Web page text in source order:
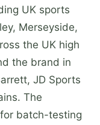
UK sports
Merseyside,
the UK high
the brand in
JD Sports
The
batch-testing